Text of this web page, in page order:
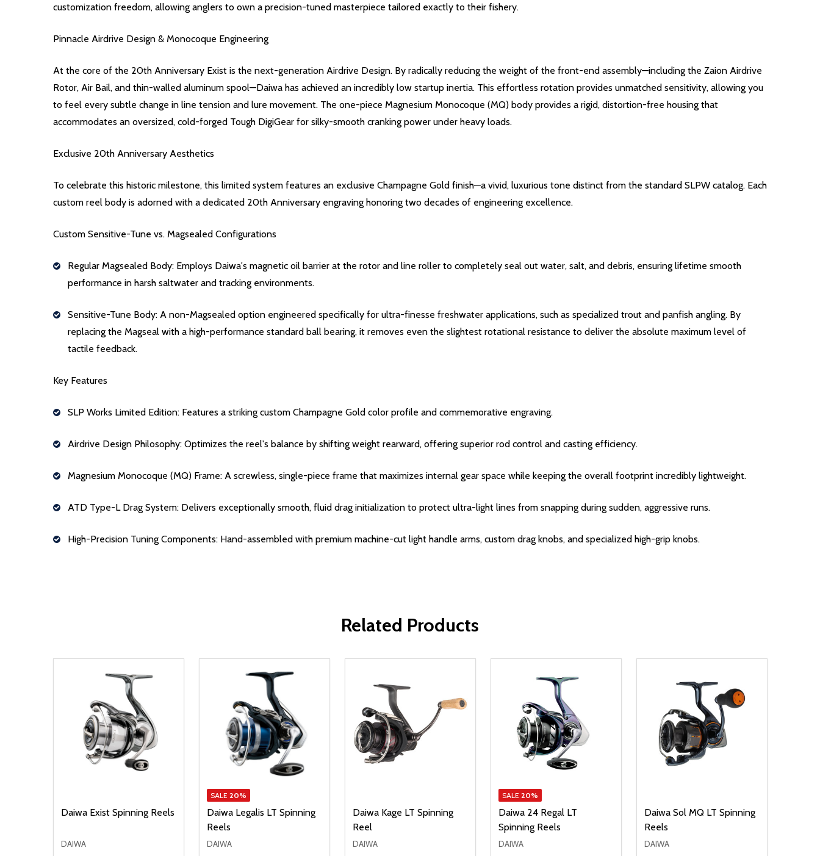
customization freedom, allowing anglers to own a precision-tuned masterpiece tailored exactly to their fishery.
Pinnacle Airdrive Design & Monocoque Engineering
At the core of the 20th Anniversary Exist is the next-generation Airdrive Design. By radically reducing the weight of the front-end assembly—including the Zaion Airdrive
Rotor, Air Bail, and thin-walled aluminum spool—Daiwa has achieved an incredibly low startup inertia. This effortless rotation provides unmatched sensitivity, allowing you
to feel every subtle change in line tension and lure movement. The one-piece Magnesium Monocoque (MQ) body provides a rigid, distortion-free housing that
accommodates an oversized, cold-forged Tough DigiGear for silky-smooth cranking power under heavy loads.
Exclusive 20th Anniversary Aesthetics
To celebrate this historic milestone, this limited system features an exclusive Champagne Gold finish—a vivid, luxurious tone distinct from the standard SLPW catalog. Each
custom reel body is adorned with a dedicated 20th Anniversary engraving honoring two decades of engineering excellence.
Custom Sensitive-Tune vs. Magsealed Configurations
Regular Magsealed Body: Employs Daiwa's magnetic oil barrier at the rotor and line roller to completely seal out water, salt, and debris, ensuring lifetime smooth
performance in harsh saltwater and tracking environments.
Sensitive-Tune Body: A non-Magsealed option engineered specifically for ultra-finesse freshwater applications, such as specialized trout and panfish angling. By
replacing the Magseal with a high-performance standard ball bearing, it removes even the slightest rotational resistance to deliver the absolute maximum level of
tactile feedback.
Key Features
SLP Works Limited Edition: Features a striking custom Champagne Gold color profile and commemorative engraving.
Airdrive Design Philosophy: Optimizes the reel's balance by shifting weight rearward, offering superior rod control and casting efficiency.
Magnesium Monocoque (MQ) Frame: A screwless, single-piece frame that maximizes internal gear space while keeping the overall footprint incredibly lightweight.
ATD Type-L Drag System: Delivers exceptionally smooth, fluid drag initialization to protect ultra-light lines from snapping during sudden, aggressive runs.
High-Precision Tuning Components: Hand-assembled with premium machine-cut light handle arms, custom drag knobs, and specialized high-grip knobs.
Related Products
Daiwa Exist Spinning Reels
DAIWA
SALE 20%
Daiwa Legalis LT Spinning
Reels
DAIWA
Daiwa Kage LT Spinning
Reel
DAIWA
SALE 20%
Daiwa 24 Regal LT
Spinning Reels
DAIWA
Daiwa Sol MQ LT Spinning
Reels
DAIWA